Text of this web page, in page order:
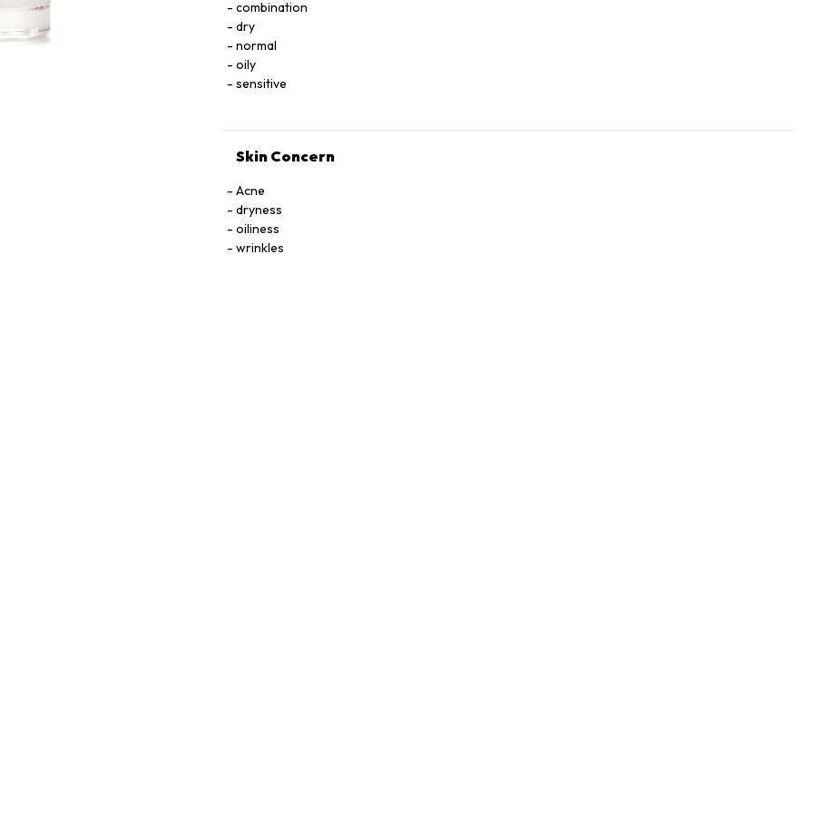
LNOSITOL, NIACIN, NIACINAMIDE. PYRIDOXINE HCI, RIBOﬂAVIN, THIAMINE HCI, THYMINE,
combination
dry
normal
oily
sensitive
Skin Concern
Acne
dryness
oiliness
wrinkles